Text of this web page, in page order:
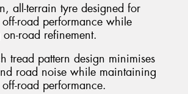
all-terrain tyre designed for
off-road performance while
road refinement.
tread pattern design minimises
road noise while maintaining
road performance.